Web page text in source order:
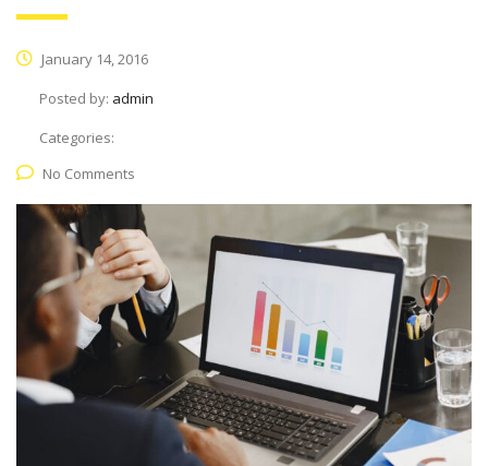
January 14, 2016
Posted by: admin
Categories:
No Comments